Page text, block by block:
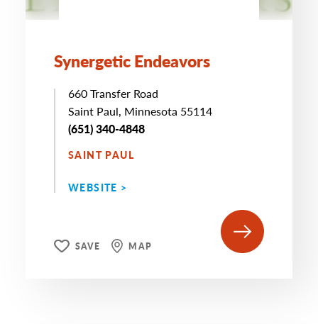
Synergetic Endeavors
660 Transfer Road
Saint Paul, Minnesota 55114
(651) 340-4848
SAINT PAUL
WEBSITE >
SAVE MAP